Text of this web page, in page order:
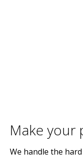
Make your
We handle the